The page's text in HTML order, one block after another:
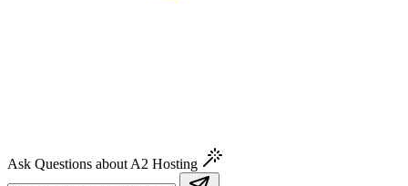
Ask Questions about A2 Hosting